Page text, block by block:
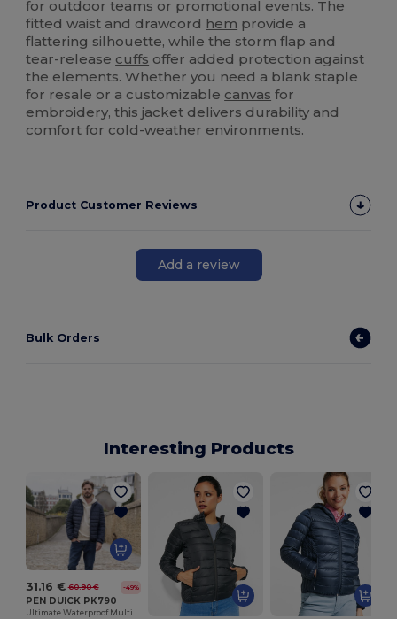
for outdoor teams or promotional events. The
fitted waist and drawcord hem provide a
flattering silhouette, while the storm flap and
tear-release cuffs offer added protection against
the elements. Whether you need a blank staple
for resale or a customizable canvas for
embroidery, this jacket delivers durability and
comfort for cold-weather environments.
Product Customer Reviews
Add a review
Bulk Orders
Interesting Products
31.16 € 60.90 € -49%
PEN DUICK PK790
Ultimate Waterproof Multi-Pocket Adventure Jacket